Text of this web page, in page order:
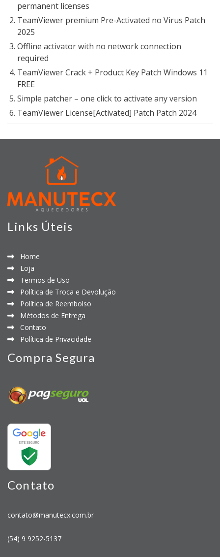
permanent licenses
TeamViewer premium Pre-Activated no Virus Patch
2025
Offline activator with no network connection
required
TeamViewer Crack + Product Key Patch Windows 11
FREE
Simple patcher – one click to activate any version
TeamViewer License[Activated] Patch Patch 2024
Links Úteis
Home
Loja
Termos de Uso
Política de Troca e Devolução
Política de Reembolso
Métodos de Entrega
Contato
Política de Privacidade
Compra Segura
Contato
contato@manutecx.com.br
(54) 9 9252-5137